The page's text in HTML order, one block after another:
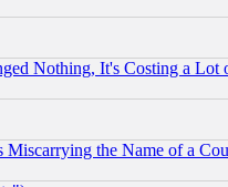
Nothing, It's Costing a Lot
Miscarrying the Name of a